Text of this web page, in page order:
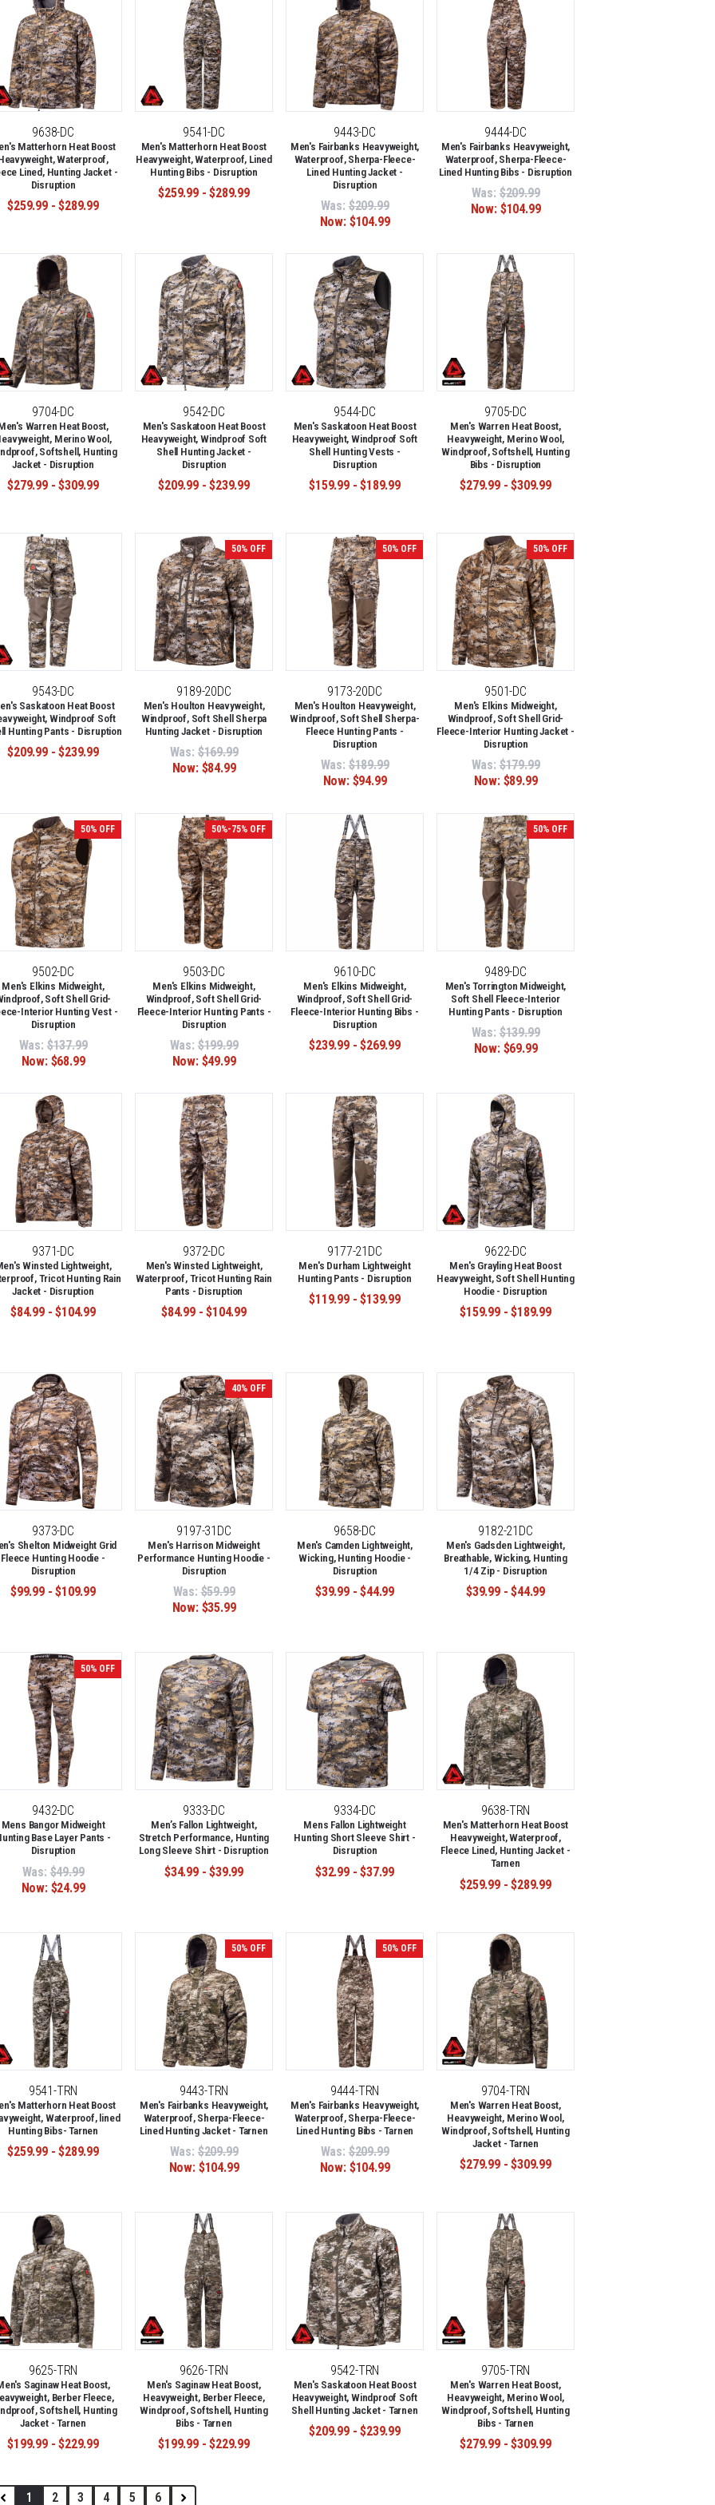
9638-DC
Matterhorn Heat Boost
Waterproof,
Lined, Hunting Jacket -
Disruption
$259.99 - $289.99
9541-DC
Men's Matterhorn Heat Boost
Heavyweight, Waterproof, Lined
Hunting Bibs - Disruption
$259.99 - $289.99
9443-DC
Men's Fairbanks Heavyweight,
Waterproof, Sherpa-Fleece-
Lined Hunting Jacket -
Disruption
Was: $209.99
Now: $104.99
9444-DC
Men's Fairbanks Heavyweight,
Waterproof, Sherpa-Fleece-
Lined Hunting Bibs - Disruption
Was: $209.99
Now: $104.99
9704-DC
Warren Heat Boost,
Merino Wool,
Softshell, Hunting
Jacket - Disruption
$279.99 - $309.99
9542-DC
Men's Saskatoon Heat Boost
Heavyweight, Windproof Soft
Shell Hunting Jacket -
Disruption
$209.99 - $239.99
9544-DC
Men's Saskatoon Heat Boost
Heavyweight, Windproof Soft
Shell Hunting Vests -
Disruption
$159.99 - $189.99
9705-DC
Men's Warren Heat Boost,
Heavyweight, Merino Wool,
Windproof, Softshell, Hunting
Bibs - Disruption
$279.99 - $309.99
9543-DC
Saskatoon Heat Boost
Windproof Soft
Hunting Pants - Disruption
$209.99 - $239.99
50% OFF
9189-20DC
Men's Houlton Heavyweight,
Windproof, Soft Shell Sherpa
Hunting Jacket - Disruption
Was: $169.99
Now: $84.99
50% OFF
9173-20DC
Men's Houlton Heavyweight,
Windproof, Soft Shell Sherpa-
Fleece Hunting Pants -
Disruption
Was: $189.99
Now: $94.99
50% OFF
9501-DC
Men's Elkins Midweight,
Windproof, Soft Shell Grid-
Fleece-Interior Hunting Jacket -
Disruption
Was: $179.99
Now: $89.99
50% OFF
9502-DC
Men's Elkins Midweight,
Soft Shell Grid-
Interior Hunting Vest -
Disruption
Was: $137.99
Now: $68.99
50%-75% OFF
9503-DC
Men's Elkins Midweight,
Windproof, Soft Shell Grid-
Fleece-Interior Hunting Pants -
Disruption
Was: $199.99
Now: $49.99
9610-DC
Men's Elkins Midweight,
Windproof, Soft Shell Grid-
Fleece-Interior Hunting Bibs -
Disruption
$239.99 - $269.99
50% OFF
9489-DC
Men's Torrington Midweight,
Soft Shell Fleece-Interior
Hunting Pants - Disruption
Was: $139.99
Now: $69.99
9371-DC
Winsted Lightweight,
Tricot Hunting Rain
Jacket - Disruption
$84.99 - $104.99
9372-DC
Men's Winsted Lightweight,
Waterproof, Tricot Hunting Rain
Pants - Disruption
$84.99 - $104.99
9177-21DC
Men's Durham Lightweight
Hunting Pants - Disruption
$119.99 - $139.99
9622-DC
Men's Grayling Heat Boost
Heavyweight, Soft Shell Hunting
Hoodie - Disruption
$159.99 - $189.99
9373-DC
Shelton Midweight Grid
Fleece Hunting Hoodie -
Disruption
$99.99 - $109.99
40% OFF
9197-31DC
Men's Harrison Midweight
Performance Hunting Hoodie -
Disruption
Was: $59.99
Now: $35.99
9658-DC
Men's Camden Lightweight,
Wicking, Hunting Hoodie -
Disruption
$39.99 - $44.99
9182-21DC
Men's Gadsden Lightweight,
Breathable, Wicking, Hunting
1/4 Zip - Disruption
$39.99 - $44.99
50% OFF
9432-DC
Mens Bangor Midweight
Base Layer Pants -
Disruption
Was: $49.99
Now: $24.99
9333-DC
Men’s Fallon Lightweight,
Stretch Performance, Hunting
Long Sleeve Shirt - Disruption
$34.99 - $39.99
9334-DC
Mens Fallon Lightweight
Hunting Short Sleeve Shirt -
Disruption
$32.99 - $37.99
9638-TRN
Men's Matterhorn Heat Boost
Heavyweight, Waterproof,
Fleece Lined, Hunting Jacket -
Tarnen
$259.99 - $289.99
9541-TRN
Matterhorn Heat Boost
Waterproof, lined
Hunting Bibs- Tarnen
$259.99 - $289.99
50% OFF
9443-TRN
Men's Fairbanks Heavyweight,
Waterproof, Sherpa-Fleece-
Lined Hunting Jacket - Tarnen
Was: $209.99
Now: $104.99
50% OFF
9444-TRN
Men's Fairbanks Heavyweight,
Waterproof, Sherpa-Fleece-
Lined Hunting Bibs - Tarnen
Was: $209.99
Now: $104.99
9704-TRN
Men's Warren Heat Boost,
Heavyweight, Merino Wool,
Windproof, Softshell, Hunting
Jacket - Tarnen
$279.99 - $309.99
9625-TRN
Saginaw Heat Boost,
Berber Fleece,
Softshell, Hunting
Jacket - Tarnen
$199.99 - $229.99
9626-TRN
Men's Saginaw Heat Boost,
Heavyweight, Berber Fleece,
Windproof, Softshell, Hunting
Bibs - Tarnen
$199.99 - $229.99
9542-TRN
Men's Saskatoon Heat Boost
Heavyweight, Windproof Soft
Shell Hunting Jacket - Tarnen
$209.99 - $239.99
9705-TRN
Men's Warren Heat Boost,
Heavyweight, Merino Wool,
Windproof, Softshell, Hunting
Bibs - Tarnen
$279.99 - $309.99
1 2 3 4 5 6